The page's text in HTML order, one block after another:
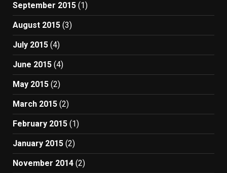
September 2015 (1)
August 2015 (3)
July 2015 (4)
June 2015 (4)
May 2015 (2)
March 2015 (2)
February 2015 (1)
January 2015 (2)
November 2014 (2)